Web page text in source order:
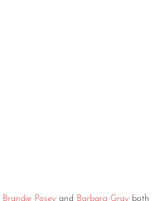
Brandie Posey and Barbara Gray both